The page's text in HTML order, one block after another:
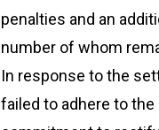
penalties and an
number of whom
In response to the
failed to adhere to